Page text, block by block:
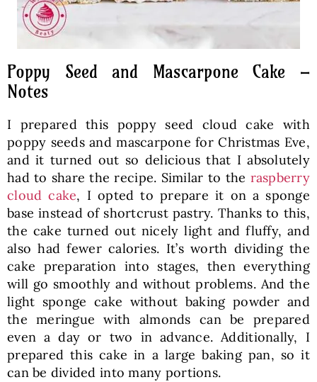
Poppy Seed and Mascarpone Cake –
Notes
I prepared this poppy seed cloud cake with
poppy seeds and mascarpone for Christmas Eve,
and it turned out so delicious that I absolutely
had to share the recipe. Similar to the raspberry
cloud cake, I opted to prepare it on a sponge
base instead of shortcrust pastry. Thanks to this,
the cake turned out nicely light and fluffy, and
also had fewer calories. It’s worth dividing the
cake preparation into stages, then everything
will go smoothly and without problems. And the
light sponge cake without baking powder and
the meringue with almonds can be prepared
even a day or two in advance. Additionally, I
prepared this cake in a large baking pan, so it
can be divided into many portions.